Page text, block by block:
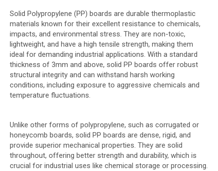
Solid Polypropylene (PP) boards are durable thermoplastic
materials known for their excellent resistance to chemicals,
impacts, and environmental stress. They are non-toxic,
lightweight, and have a high tensile strength, making them
ideal for demanding industrial applications. With a standard
thickness of 3mm and above, solid PP boards offer robust
structural integrity and can withstand harsh working
conditions, including exposure to aggressive chemicals and
temperature fluctuations.
Unlike other forms of polypropylene, such as corrugated or
honeycomb boards, solid PP boards are dense, rigid, and
provide superior mechanical properties. They are solid
throughout, offering better strength and durability, which is
crucial for industrial uses like chemical storage or processing.